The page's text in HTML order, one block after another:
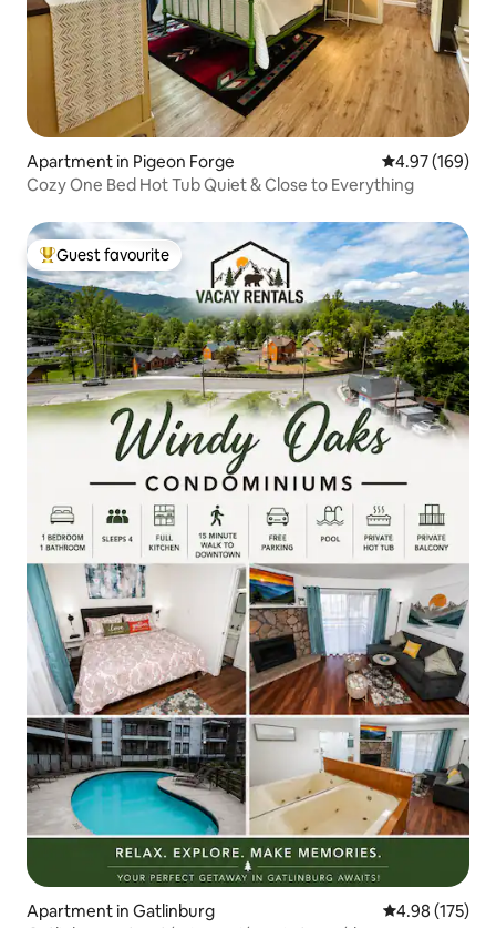
Apartment in Pigeon Forge 4.97 out of 5
4.97 (169)
Cozy One Bed Hot Tub Quiet & Close to Everything
Top guest favourite
Guest favourite
Apartment in Gatlinburg 4.98 out of 5
4.98 (175)